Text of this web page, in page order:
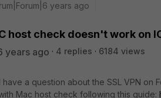
years ago
host check doesn't work on
years ago 4 replies
6184 views
a question about the SSL VPN on
Mac host check following this guide: